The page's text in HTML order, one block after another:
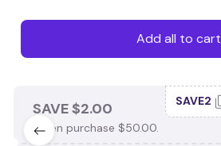
Add all to cart
SAVE $2.00
When purchase $50.00.
SAVE2